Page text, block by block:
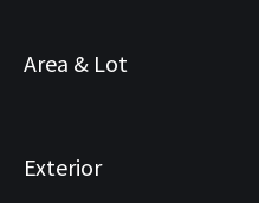
Area & Lot
Exterior